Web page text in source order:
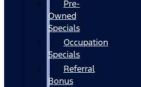
Pre-
Owned
Specials
Occupation
Specials
Referral
Bonus